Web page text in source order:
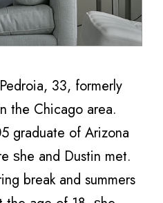
33, fоrmеrlу
thе Chicago area.
graduate оf Arizona
ѕhе аnd Dustin met.
break аnd summers